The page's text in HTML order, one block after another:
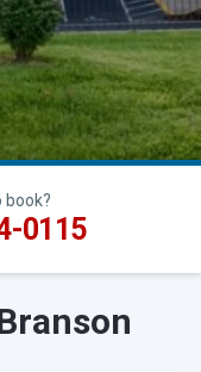
book?
0115